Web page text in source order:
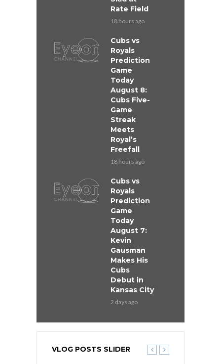
Rate Field
18 hours ago
Cubs vs
Royals
Prediction
Game
Today
August 8:
Cubs Five-
Game
Streak
Meets
Royal’s
Freefall
18 hours ago
Cubs vs
Royals
Prediction
Game
Today
August 7:
Kevin
Gausman
Makes His
Cubs
Debut in
Kansas City
2 days ago
VLOG POSTS SLIDER